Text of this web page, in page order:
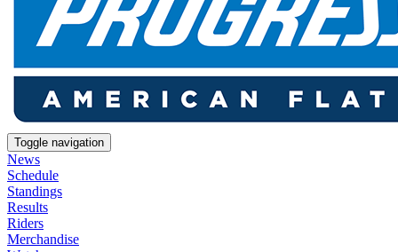
Toggle navigation
News
Schedule
Standings
Results
Riders
Merchandise